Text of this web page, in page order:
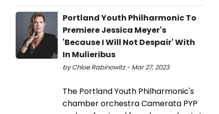
Portland Youth Philharmonic To
Premiere Jessica Meyer's
'Because I Will Not Despair' With
In Mulieribus
by Chloe Rabinowitz - Mar 27, 2023
The Portland Youth Philharmonic's
chamber orchestra Camerata PYP